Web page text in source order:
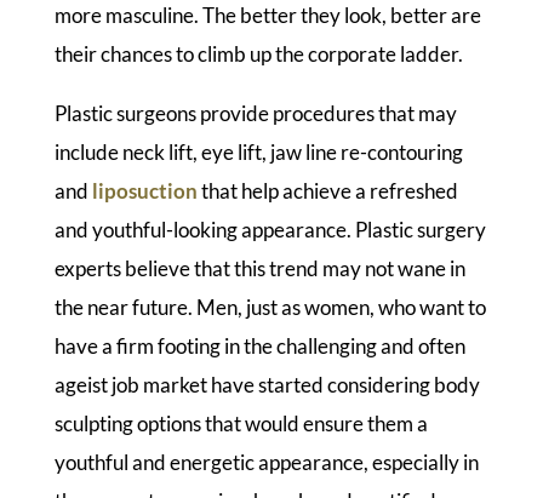
more masculine. The better they look, better are
their chances to climb up the corporate ladder.
Plastic surgeons provide procedures that may
include neck lift, eye lift, jaw line re-contouring
and liposuctionthat help achieve a refreshed
and youthful-looking appearance. Plastic surgery
experts believe that this trend may not wane in
the near future. Men, just as women, who want to
have a firm footing in the challenging and often
ageist job market have started considering body
sculpting options that would ensure them a
youthful and energetic appearance, especially in